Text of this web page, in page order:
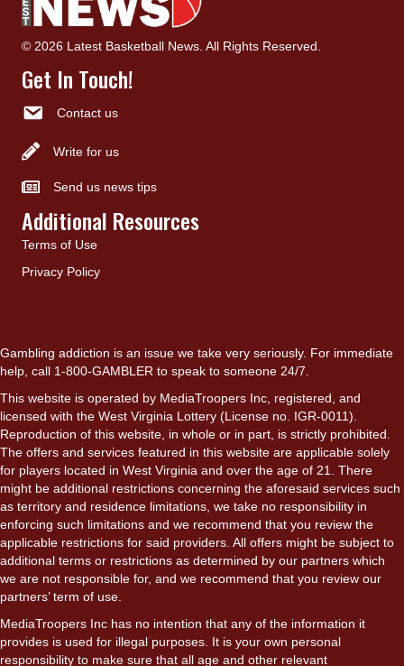
© 2026 Latest Basketball News. All Rights Reserved.
Get In Touch!
Contact us
Write for us
Send us news tips
Additional Resources
Terms of Use
Privacy Policy
Gambling addiction is an issue we take very seriously. For immediate
help, call 1-800-GAMBLER to speak to someone 24/7.
This website is operated by MediaTroopers Inc, registered, and
licensed with the West Virginia Lottery (License no. IGR-0011).
Reproduction of this website, in whole or in part, is strictly prohibited.
The offers and services featured in this website are applicable solely
for players located in West Virginia and over the age of 21. There
might be additional restrictions concerning the aforesaid services such
as territory and residence limitations, we take no responsibility in
enforcing such limitations and we recommend that you review the
applicable restrictions for said providers. All offers might be subject to
additional terms or restrictions as determined by our partners which
we are not responsible for, and we recommend that you review our
partners’ term of use.
MediaTroopers Inc has no intention that any of the information it
provides is used for illegal purposes. It is your own personal
responsibility to make sure that all age and other relevant